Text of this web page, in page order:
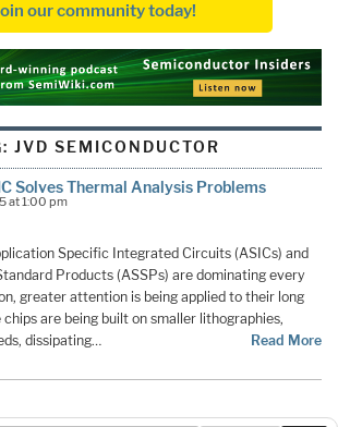
our community today!
JVD SEMICONDUCTOR
Solves Thermal Analysis Problems
at 1:00 pm
Specific Integrated Circuits (ASICs) and
Products (ASSPs) are dominating every
greater attention is being applied to their long
are being built on smaller lithographies,
dissipating…
Read More